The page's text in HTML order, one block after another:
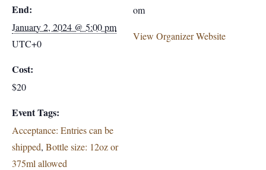
End:
January 2, 2024 @ 5:00 pm
UTC+0
Cost:
$20
Event Tags:
Acceptance: Entries can be
shipped, Bottle size: 12oz or
375ml allowed
om
View Organizer Website